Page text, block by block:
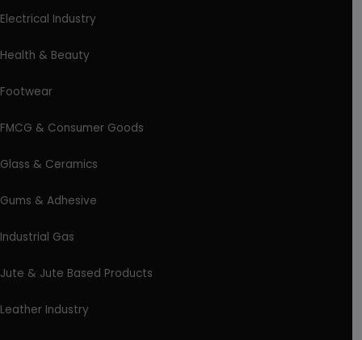
Electrical Industry
Health & Beauty
Footwear
FMCG & Consumer Goods
Glass & Ceramics
Gums & Adhesive
Industrial Gas
Jute & Jute Based Products
Leather Industry